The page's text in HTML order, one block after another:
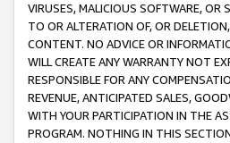
VIRUSES, MALICIOUS SOFTWARE, OR
TO OR ALTERATION OF, OR
CONTENT. NO ADVICE OR
WILL CREATE ANY WARRANTY NOT
RESPONSIBLE FOR ANY
REVENUE, ANTICIPATED SALES,
WITH YOUR PARTICIPATION IN THE
PROGRAM. NOTHING IN THIS